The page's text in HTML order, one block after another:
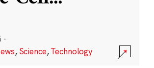
·
, Science,Technology